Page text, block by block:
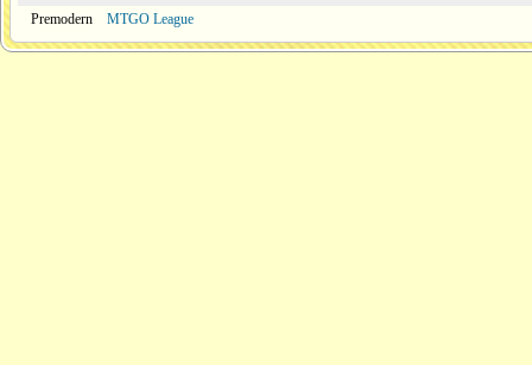
Premodern
MTGO League